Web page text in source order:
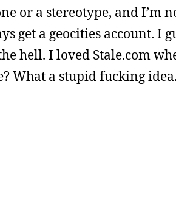
or a stereotype, and I’m
a geocities account. I
hell. I loved Stale.com
What a stupid fucking idea.